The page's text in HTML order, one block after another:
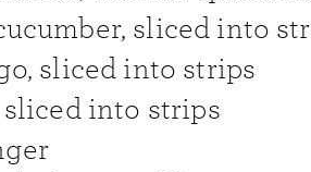
, sliced into
, sliced into strips
sliced into strips